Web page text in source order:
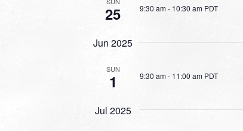
25 9:30 am- 10:30 am PDT
Jun 2025
SUN
1 9:30 am- 11:00 am PDT
Jul 2025